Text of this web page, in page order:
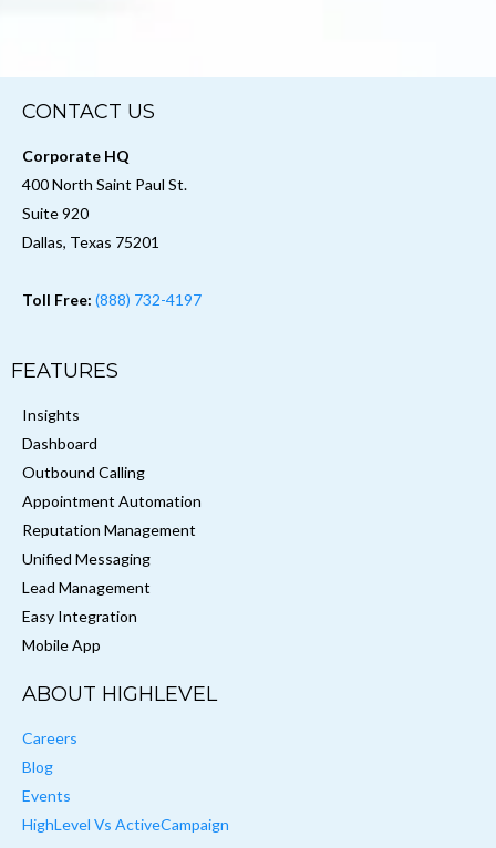
CONTACT US
Corporate HQ
400 North Saint Paul St.
Suite 920
Dallas, Texas 75201
Toll Free: (888) 732-4197
FEATURES
Insights
Dashboard
Outbound Calling
Appointment Automation
Reputation Management
Unified Messaging
Lead Management
Easy Integration
Mobile App
ABOUT HIGHLEVEL
Careers
Blog
Events
HighLevel Vs ActiveCampaign